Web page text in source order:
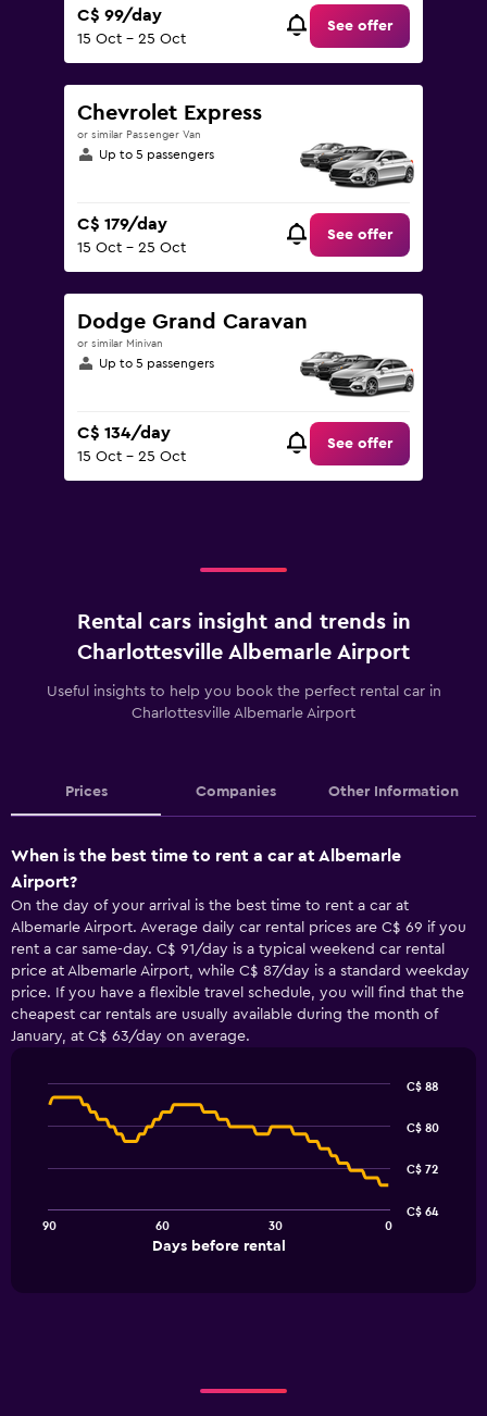
C$ 99/day
15 Oct - 25 Oct
See offer
Chevrolet Express
or similar Passenger Van
Up to 5 passengers
C$ 179/day
15 Oct - 25 Oct
See offer
Dodge Grand Caravan
or similar Minivan
Up to 5 passengers
C$ 134/day
15 Oct - 25 Oct
See offer
Rental cars insight and trends in
Charlottesville Albemarle Airport
Useful insights to help you book the perfect rental car in
Charlottesville Albemarle Airport
Prices Companies Other Information
When is the best time to rent a car at Albemarle
Airport?
On the day of your arrival is the best time to rent a car at
Albemarle Airport. Average daily car rental prices are C$ 69 if you
rent a car same-day. C$ 91/day is a typical weekend car rental
price at Albemarle Airport, while C$ 87/day is a standard weekday
price. If you have a flexible travel schedule, you will find that the
cheapest car rentals are usually available during the month of
January, at C$ 63/day on average.
Line
chart
The
Chart
Days before rental
90 60 30 0
C$ 64
C$ 72
C$ 80
C$ 88